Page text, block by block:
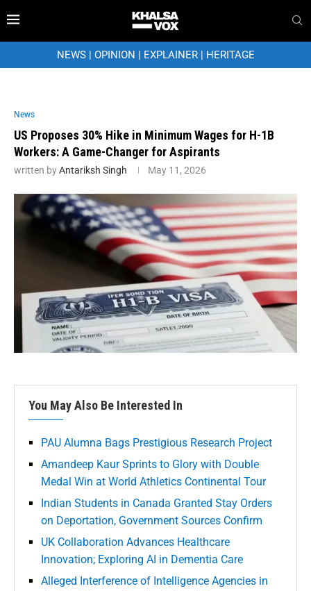
NEWS| OPINION | EXPLAINER| HERITAGE
News
US Proposes 30% Hike in Minimum Wages for H-1B
Workers: A Game-Changer for Aspirants
written byAntariksh Singh May 11, 2026
You May Also Be Interested In
PAU Alumna Bags Prestigious Research Project
Amandeep Kaur Sprints to Glory with Double
Medal Win at World Athletics Continental Tour
Indian Students in Canada Granted Stay Orders
on Deportation, Government Sources Confirm
UK Collaboration Advances Healthcare
Innovation; Exploring AI in Dementia Care
Alleged Interference of Intelligence Agencies in